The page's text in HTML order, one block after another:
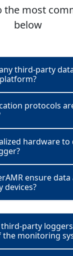
the most
below
third-party
protocols
hardware to
ensure data
party
monitoring